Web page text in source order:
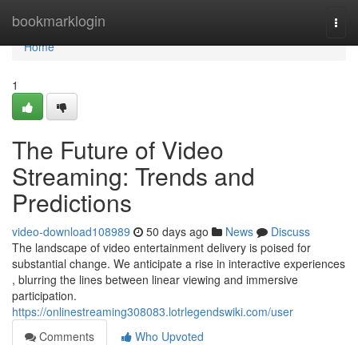
bookmarklogin
Home
Home
1
The Future of Video
Streaming: Trends and
Predictions
video-download108989 50 days ago News
Discuss
The landscape of video entertainment delivery is poised for
substantial change. We anticipate a rise in interactive experiences
, blurring the lines between linear viewing and immersive
participation.
https://onlinestreaming308083.lotrlegendswiki.com/user
Comments
Who Upvoted